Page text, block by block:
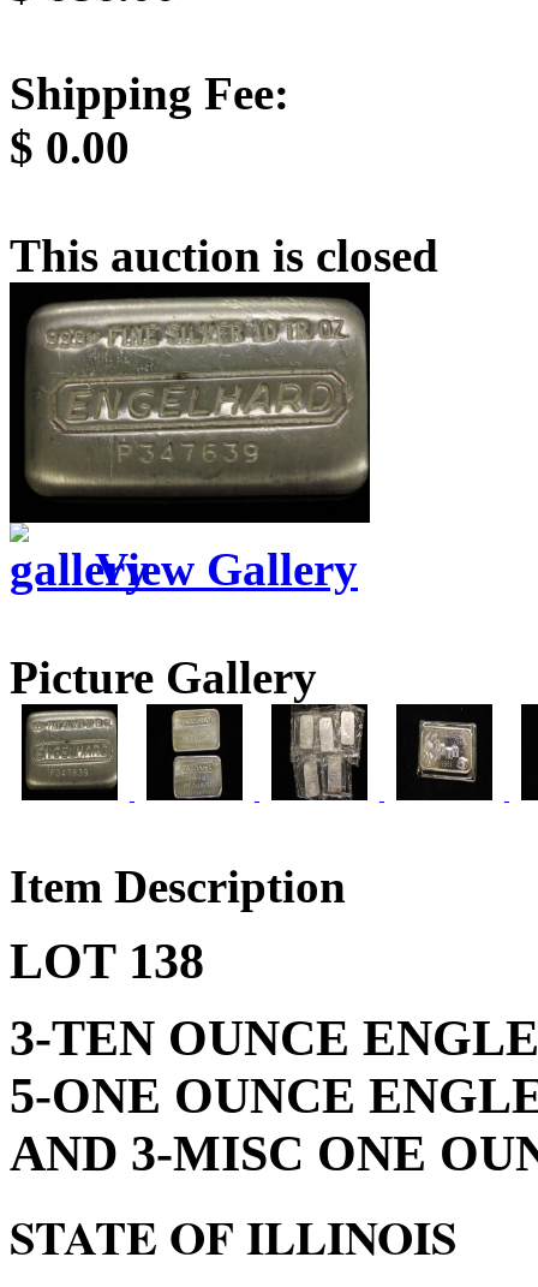
Shipping Fee:
$ 0.00
This auction is closed
View Gallery
Picture Gallery
Item Description
LOT 138
3-TEN OUNCE
5-ONE OUNCE
AND 3-MISC ONE
STATE OF ILLINOIS